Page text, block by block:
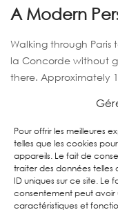
Pour offrir les meilleures
telles que les cookies
appareils. Le fait de
traiter des données
ID uniques sur ce site. Le
consentement peut avoir
caractéristiques et
A Modern
Walking through Paris
la Concorde without
there. Approximately
now help tourists
democratic
6. THE
GRAB: